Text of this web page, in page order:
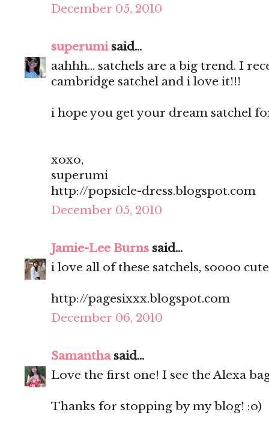
December 05, 2010
superumisaid...
aahhh... satchels are a big trend. I
cambridge satchel and i love it!!!
i hope you get your dream satchel
xoxo,
superumi
http://popsicle-dress.blogspot.com
December 05, 2010
Jamie-Lee Burns said...
i love all of these satchels, soooo
http://pagesixxx.blogspot.com
December 06, 2010
Samanthasaid...
Love the first one! I see the Alexa
Thanks for stopping by my blog! :o)